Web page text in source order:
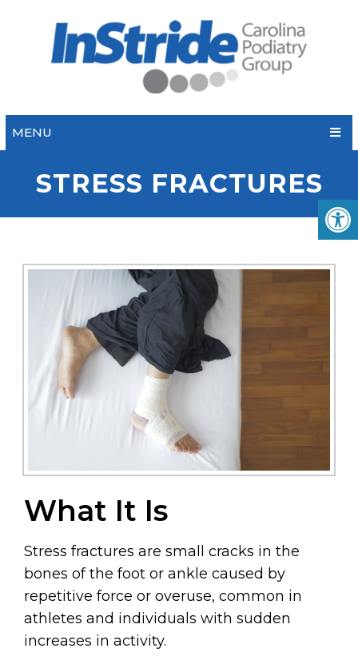
MENU
STRESS FRACTURES
What It Is
Stress fractures are small cracks in the
bones of the foot or ankle caused by
repetitive force or overuse, common in
athletes and individuals with sudden
increases in activity.